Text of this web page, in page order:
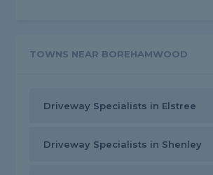
TOWNS NEAR BOREHAMWOOD
Driveway Specialists in Elstree
Driveway Specialists in Shenley